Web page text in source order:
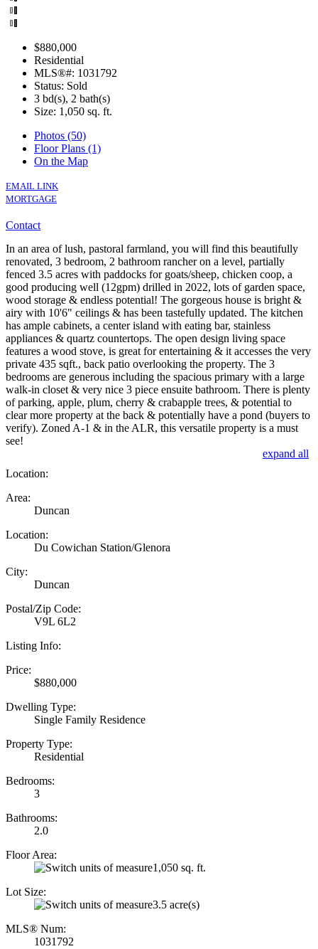
$880,000
Residential
MLS®#: 1031792
Status: Sold
3 bd(s), 2 bath(s)
Size: 1,050 sq. ft.
Photos (50)
Floor Plans (1)
On the Map
EMAIL LINK
MORTGAGE
Contact
In an area of lush, pastoral farmland, you will find this beautifully
renovated, 3 bedroom, 2 bathroom rancher on a level, partially
fenced 3.5 acres with paddocks for goats/sheep, chicken coop, a
good producing well (12gpm) drilled in 2022, lots of garden space,
wood storage & endless potential! The gorgeous house is bright &
airy with 10'6" ceilings & has been tastefully updated. The kitchen
has ample cabinets, a center island with eating bar, stainless
appliances & quartz countertops. The open design living space
features a wood stove, is great for entertaining & it accesses the very
private 435 sqft., back patio overlooking the property. The 3
bedrooms are generous including the spacious primary with a large
walk-in closet & very nice 3 piece ensuite bathroom. There is plenty
of parking, apple, plum, cherry & crabapple trees, & potential to
clear more property at the back & potentially have a pond (buyers to
verify). Zoned A-1 & in the ALR, this versatile property is a must
see!
expand all
Location:
Area:
Duncan
Location:
Du Cowichan Station/Glenora
City:
Duncan
Postal/Zip Code:
V9L 6L2
Listing Info:
Price:
$880,000
Dwelling Type:
Single Family Residence
Property Type:
Residential
Bedrooms:
3
Bathrooms:
2.0
Floor Area:
1,050 sq. ft.
Lot Size:
3.5 acre(s)
MLS® Num:
1031792